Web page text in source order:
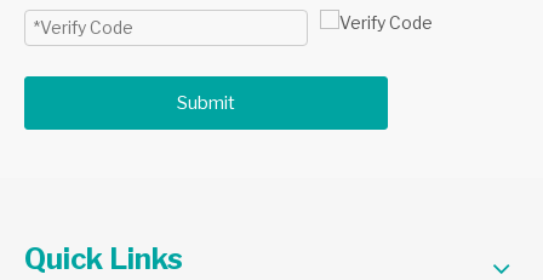
Submit
Quick Links